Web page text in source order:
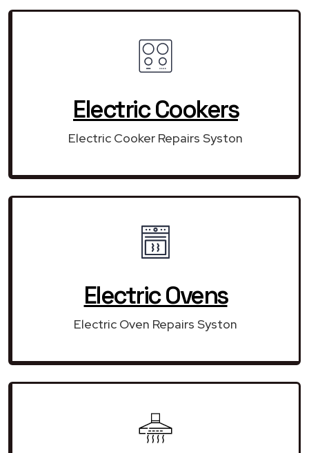
Electric Cookers
Electric Cooker Repairs Syston
Electric Ovens
Electric Oven Repairs Syston